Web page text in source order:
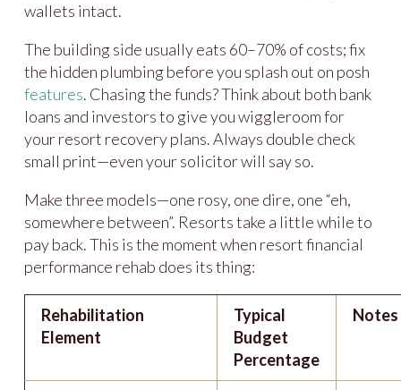
wallets intact.
The building side usually eats 60–70% of costs; fix
the hidden plumbing before you splash out on posh
features. Chasing the funds? Think about both bank
loans and investors to give you wiggleroom for
your resort recovery plans. Always double check
small print—even your solicitor will say so.
Make three models—one rosy, one dire, one “eh,
somewhere between”. Resorts take a little while to
pay back. This is the moment when resort financial
performance rehab does its thing:
Rehabilitation
Element
Typical
Budget
Percentage
Notes